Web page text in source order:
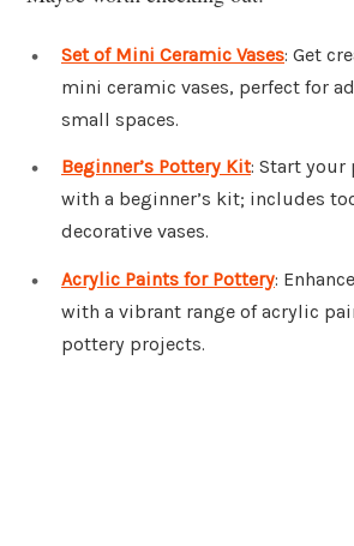
Set of Mini Ceramic Vases: Get
mini ceramic vases, perfect for
small spaces.
Beginner’s Pottery Kit: Start your
with a beginner’s kit; includes
decorative vases.
Acrylic Paints for Pottery:
with a vibrant range of acrylic
pottery projects.